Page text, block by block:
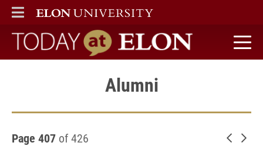
ELON
MAIN MENU
Today at Elon home
Alumni
Page 407 of 426 Newer